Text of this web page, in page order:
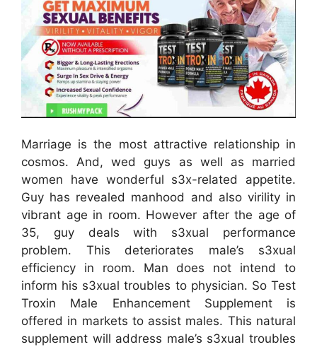
Marriage is the most attractive relationship in
cosmos. And, wed guys as well as married
women have wonderful s3x-related appetite.
Guy has revealed manhood and also virility in
vibrant age in room. However after the age of
35, guy deals with s3xual performance
problem. This deteriorates male’s s3xual
efficiency in room. Man does not intend to
inform his s3xual troubles to physician. So Test
Troxin Male Enhancement Supplement is
offered in markets to assist males. This natural
supplement will address male’s s3xual troubles